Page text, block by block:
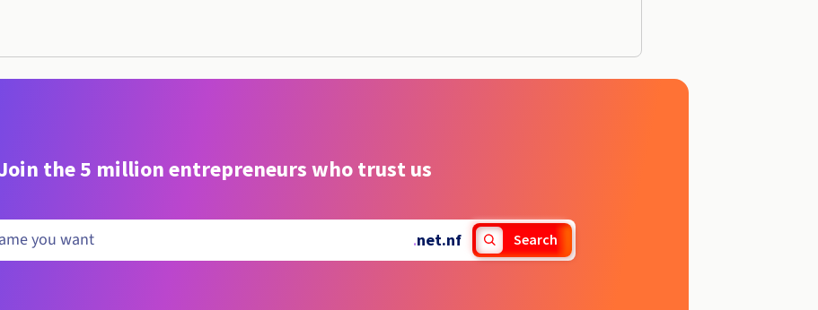
the 5 million entrepreneurs who trust us
.net.nf Search